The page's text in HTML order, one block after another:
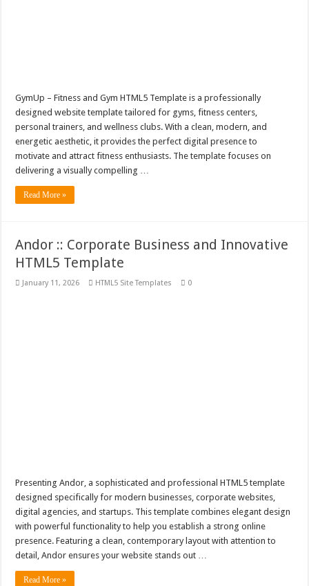
GymUp – Fitness and Gym HTML5 Template is a professionally
designed website template tailored for gyms, fitness centers,
personal trainers, and wellness clubs. With a clean, modern, and
energetic aesthetic, it provides the perfect digital presence to
motivate and attract fitness enthusiasts. The template focuses on
delivering a visually compelling …
Read More »
Andor :: Corporate Business and Innovative
HTML5 Template
January 11, 2026 HTML5 Site Templates 0
Presenting Andor, a sophisticated and professional HTML5 template
designed specifically for modern businesses, corporate websites,
digital agencies, and startups. This template combines elegant design
with powerful functionality to help you establish a strong online
presence. Featuring a clean, contemporary layout with attention to
detail, Andor ensures your website stands out …
Read More »